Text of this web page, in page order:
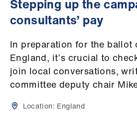
Campaigns
Stepping up the
consultants’ pay
In preparation for the ballot
England, it’s crucial to
join local conversations,
committee deputy chair
Location: England